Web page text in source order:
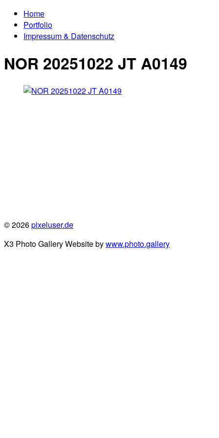
Home
Portfolio
Impressum & Datenschutz
NOR 20251022 JT A0149
© 2026pixeluser.de
X3 Photo Gallery Website bywww.photo.gallery